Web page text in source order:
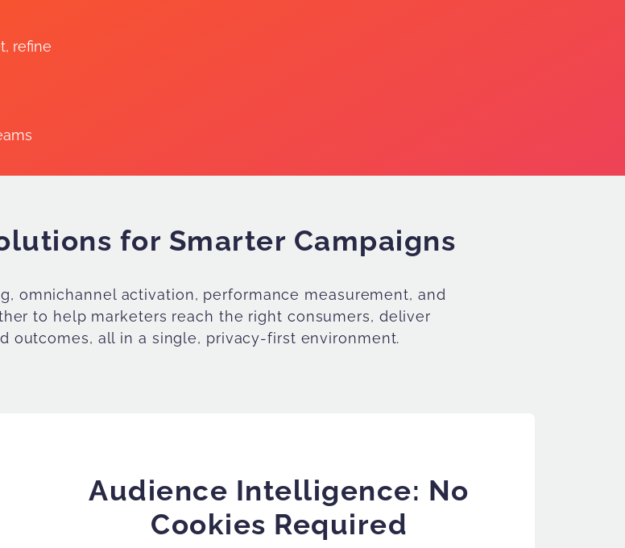
refine
for Smarter Campaigns
omnichannel activation, performance measurement, and
to help marketers reach the right consumers, deliver
outcomes, all in a single, privacy-first environment.
Audience Intelligence: No
Cookies Required